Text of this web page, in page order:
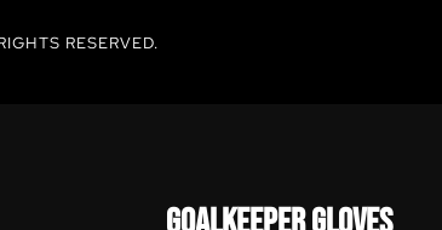
RESERVED.